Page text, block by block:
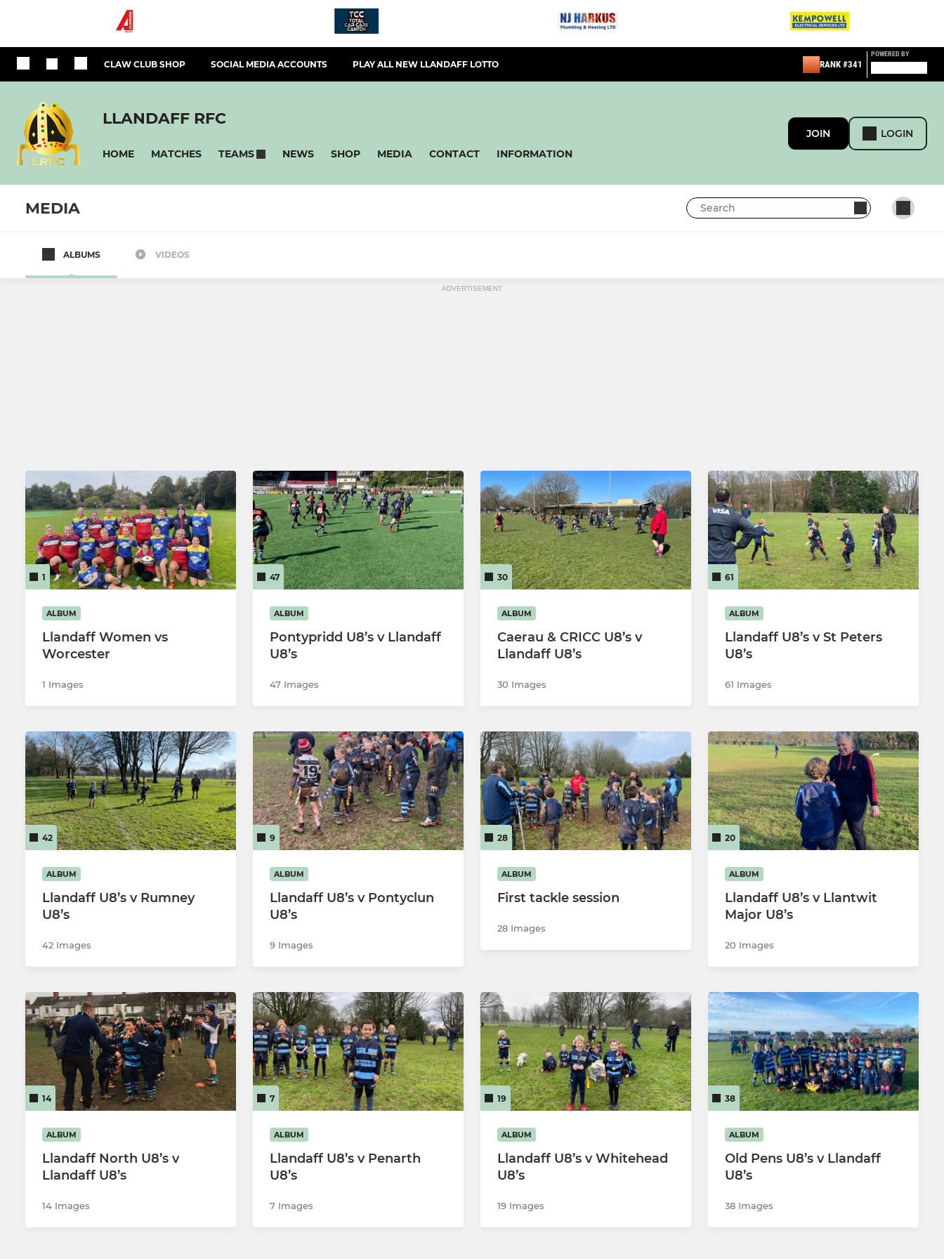
CLAW CLUB SHOP SOCIAL MEDIA ACCOUNTS PLAY ALL NEW LLANDAFF LOTTO RANK #341
POWERED BY
LLANDAFF RFC
HOME MATCHES TEAMS NEWS SHOP MEDIA CONTACT INFORMATION
JOIN LOGIN
MEDIA
SENIORS & YOUTH
Llandaff RFC U11
Llandaff RFC U10
Llandaff RFC U9
Llandaff RFC U8
Llandaff RFC U7
Llandaff RFC U6
ALBUMS VIDEOS
ADVERTISEMENT
1
ALBUM
Llandaff Women vs
Worcester
1 Images
47
ALBUM
Pontypridd U8’s v Llandaff
U8’s
47 Images
30
ALBUM
Caerau & CRICC U8’s v
Llandaff U8’s
30 Images
61
ALBUM
Llandaff U8’s v St Peters
U8’s
61 Images
42
ALBUM
Llandaff U8’s v Rumney
U8’s
42 Images
9
ALBUM
Llandaff U8’s v Pontyclun
U8’s
9 Images
28
ALBUM
First tackle session
28 Images
20
ALBUM
Llandaff U8’s v Llantwit
Major U8’s
20 Images
14
ALBUM
Llandaff North U8’s v
Llandaff U8’s
14 Images
7
ALBUM
Llandaff U8’s v Penarth
U8’s
7 Images
19
ALBUM
Llandaff U8’s v Whitehead
U8’s
19 Images
38
ALBUM
Old Pens U8’s v Llandaff
U8’s
38 Images